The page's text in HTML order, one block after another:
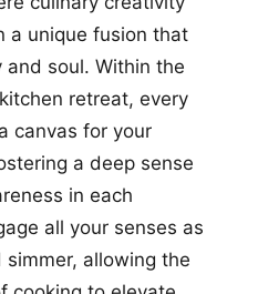
a unique fusion that
soul. Within the
retreat, every
canvas for your
a deep sense
in each
all your senses as
allowing the